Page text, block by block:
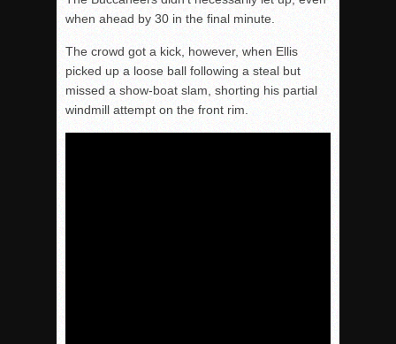
when ahead by 30 in the final minute.
The crowd got a kick, however, when Ellis
picked up a loose ball following a steal but
missed a show-boat slam, shorting his partial
windmill attempt on the front rim.